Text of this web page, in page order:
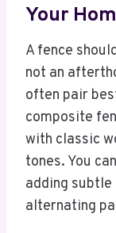
Your
A fence
not an
often pair
composite
with classic
tones. You
adding
alternating